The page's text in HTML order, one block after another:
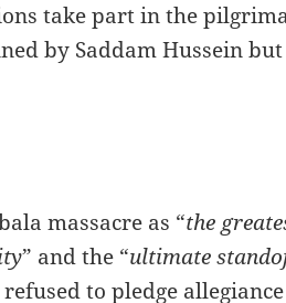
take part in the
by Saddam Hussein
massacre as “the
” and the “ultimate
refused to pledge